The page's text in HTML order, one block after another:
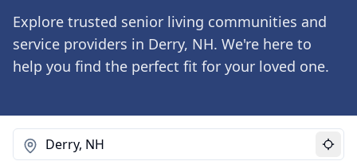
Explore trusted senior living communities and
service providers in Derry, NH. We're here to
help you find the perfect fit for your loved one.